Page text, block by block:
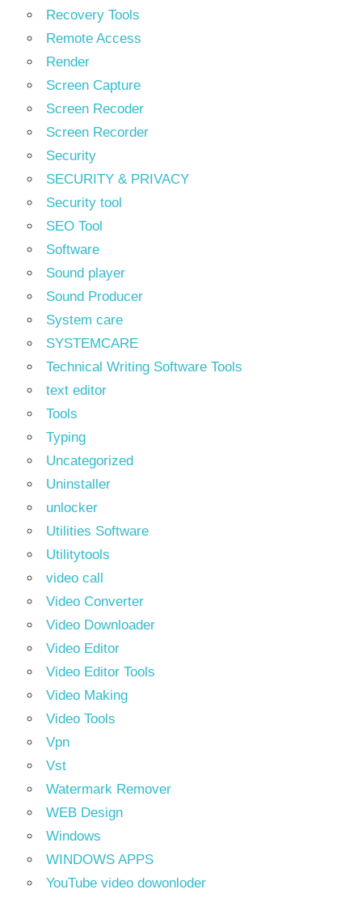
Recovery Tools
Remote Access
Render
Screen Capture
Screen Recoder
Screen Recorder
Security
SECURITY & PRIVACY
Security tool
SEO Tool
Software
Sound player
Sound Producer
System care
SYSTEMCARE
Technical Writing Software Tools
text editor
Tools
Typing
Uncategorized
Uninstaller
unlocker
Utilities Software
Utilitytools
video call
Video Converter
Video Downloader
Video Editor
Video Editor Tools
Video Making
Video Tools
Vpn
Vst
Watermark Remover
WEB Design
Windows
WINDOWS APPS
YouTube video dowonloder